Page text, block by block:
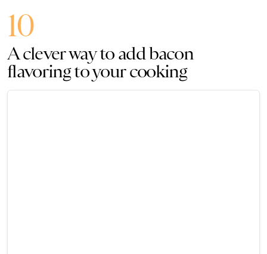
10
A clever way to add bacon
flavoring to your cooking